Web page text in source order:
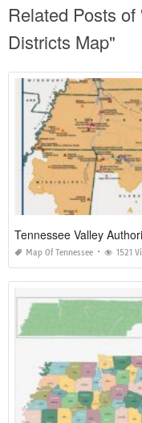
Related Posts
Districts Map"
Tennessee Valley
Map Of Tennessee 1521